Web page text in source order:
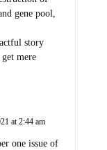
gene pool,
story
mere
at 2:44 am
one issue of